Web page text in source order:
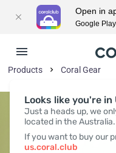
Looks like you're
Just a heads up, we
located in the Australia.
If you want to buy our
us.coral.club
Products Coral Gear
Open in
Google Play